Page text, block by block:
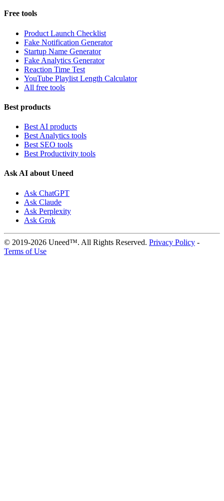
Free tools
Product Launch Checklist
Fake Notification Generator
Startup Name Generator
Fake Analytics Generator
Reaction Time Test
YouTube Playlist Length Calculator
All free tools
Best products
Best AI products
Best Analytics tools
Best SEO tools
Best Productivity tools
Ask AI about Uneed
Ask ChatGPT
Ask Claude
Ask Perplexity
Ask Grok
© 2019-2026 Uneed™. All Rights Reserved. Privacy Policy -
Terms of Use